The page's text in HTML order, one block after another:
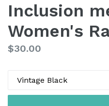
Inclusion
Women's
Regular
$30.00
Color